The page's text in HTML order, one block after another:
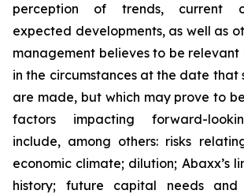
perception of trends, current
expected developments, as well as
management believes to be relevant
in the circumstances at the date that
are made, but which may prove to
factors impacting forward-
include, among others: risks
economic climate; dilution; Abaxx’s
history; future capital needs